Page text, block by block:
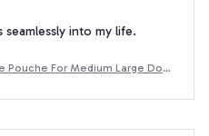
seamlessly into my life.
Pouche For Medium Large Dog